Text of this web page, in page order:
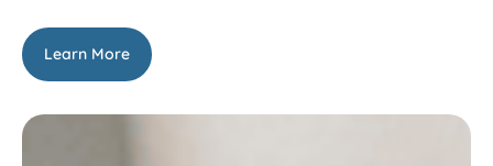
Learn More